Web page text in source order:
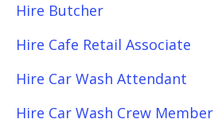
Hire Butcher
Hire Cafe Retail Associate
Hire Car Wash Attendant
Hire Car Wash Crew Member